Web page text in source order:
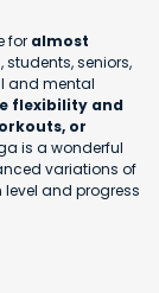
for almost
seniors,
and mental
flexibility and
or
is a wonderful
variations of
and progress